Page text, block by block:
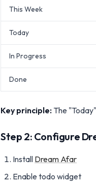
This Week
Today
In Progress
Done
Key principle: The
Step 2: Configure
Install Dream Afar
Enable todo widget